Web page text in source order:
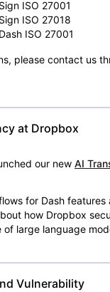
ISO 27001
ISO 27018
ISO 27001
please contact us
at Dropbox
our new AI
for Dash features
how Dropbox
of large language
Vulnerability